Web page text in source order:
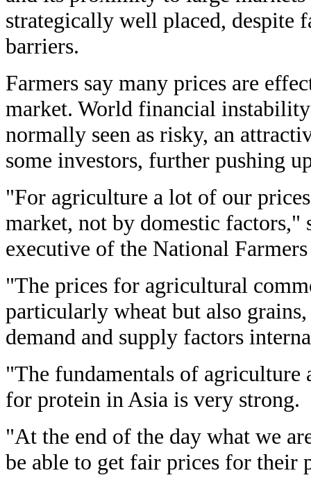
strategically well placed, despite
barriers.
Farmers say many prices are
market. World financial
normally seen as risky, an
some investors, further pushing
"For agriculture a lot of our
market, not by domestic factors,"
executive of the National
"The prices for agricultural
particularly wheat but also
demand and supply factors
"The fundamentals of agriculture
for protein in Asia is very strong.
"At the end of the day what we
be able to get fair prices for their